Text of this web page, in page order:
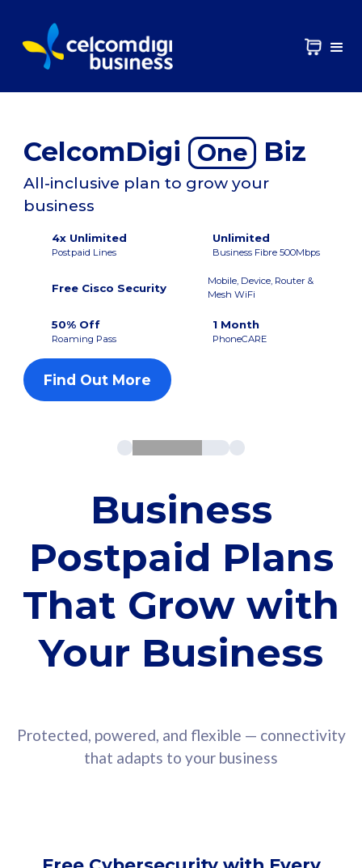
CelcomDigi One Biz
All-inclusive plan to grow your
business
4x Unlimited
Postpaid Lines
Unlimited
Business Fibre 500Mbps
Free Cisco Security
Mobile, Device, Router &
Mesh WiFi
50% Off
Roaming Pass
1 Month
PhoneCARE
Find Out More
Business
Postpaid Plans
That Grow with
Your Business
Protected, powered, and flexible — connectivity
that adapts to your business